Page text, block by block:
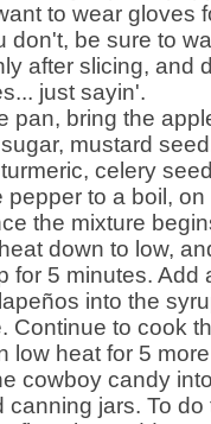
to wear gloves
don't, be sure to
after slicing, and
just sayin'.
mustard
celery
pepper to a boil, on
the mixture
down to low,
for 5 minutes. Add
into the
Continue to cook
low heat for 5
canning jars. To do